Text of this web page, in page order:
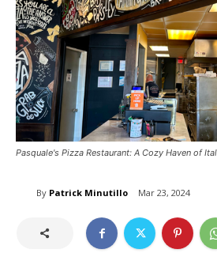
Pasquale's Pizza Restaurant: A Cozy Haven of
By Patrick Minutillo Mar 23, 2024